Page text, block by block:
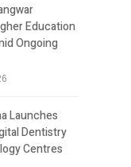
Education
Ongoing
Launches
Dentistry
Centres